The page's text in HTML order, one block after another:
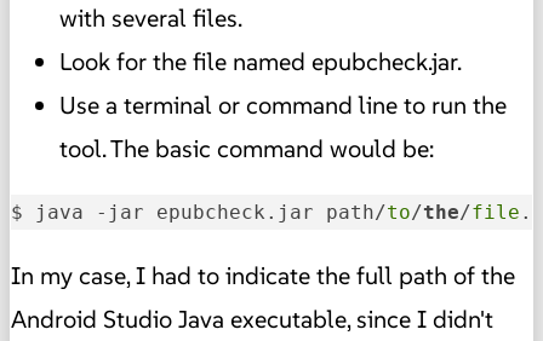
with several files.
Look for the file named epubcheck.jar.
Use a terminal or command line to run the
tool. The basic command would be:
$ java -jar epubcheck.jar path/to/the/file
In my case, I had to indicate the full path of the
Android Studio Java executable, since I didn't